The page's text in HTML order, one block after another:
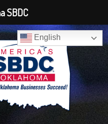
English
SBDC